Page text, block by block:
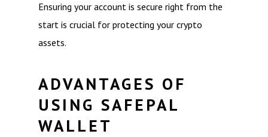
Ensuring your account is secure right from the
start is crucial for protecting your crypto
assets.
ADVANTAGES OF
USING SAFEPAL
WALLET